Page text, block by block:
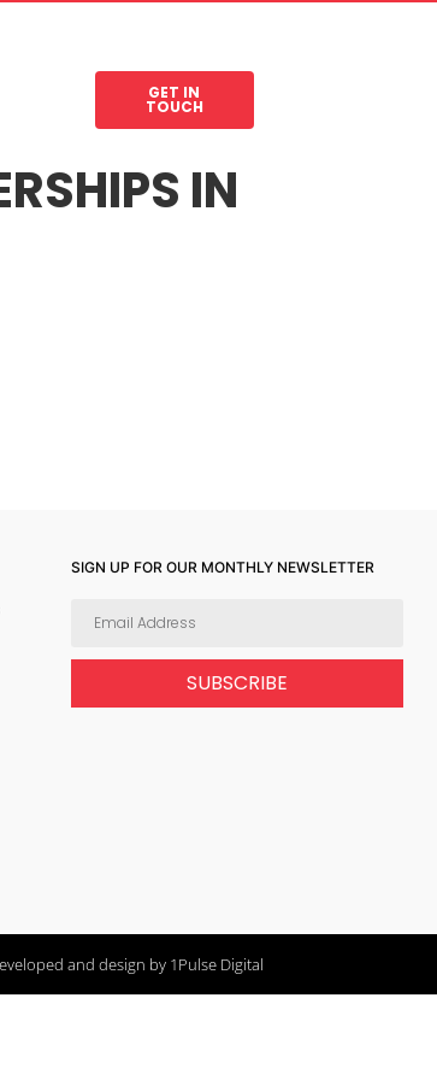
GET IN
TOUCH
IN
SIGN UP FOR OUR MONTHLY NEWSLETTER
SUBSCRIBE
and design by 1Pulse Digital